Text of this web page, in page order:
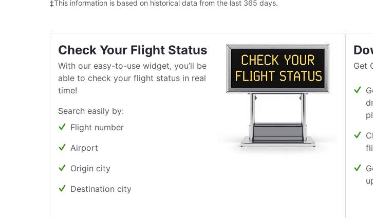
‡This information is based on historical data from the last 365 days.
Check Your Flight Status
With our easy-to-use widget, you’ll be
able to check your flight status in real
time!
Search easily by:
Flight number
Airport
Origin city
Destination city
Get